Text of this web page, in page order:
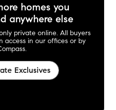
homes you
anywhere else
private online. All buyers
access in our offices or by
Exclusives